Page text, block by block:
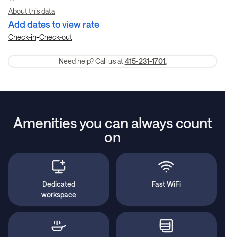
About this data
Add dates to view rate
Check-in-Check-out
Need help? Call us at 415-231-1701.
Amenities you can always count
on
Dedicated
workspace
Fast WiFi